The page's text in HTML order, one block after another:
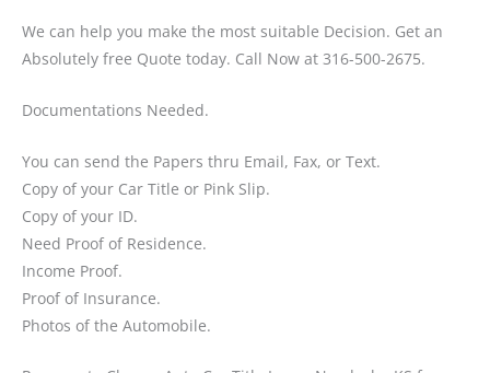
We can help you make the most suitable Decision. Get an
Absolutely free Quote today. Call Now at 316-500-2675.
Documentations Needed.
You can send the Papers thru Email, Fax, or Text.
Copy of your Car Title or Pink Slip.
Copy of your ID.
Need Proof of Residence.
Income Proof.
Proof of Insurance.
Photos of the Automobile.